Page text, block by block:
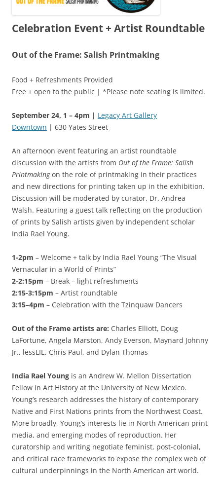
Celebration Event + Artist Roundtable
Out of the Frame: Salish Printmaking
Food + Refreshments Provided
Free + open to the public | *Please note seating is limited.
September 24, 1 – 4pm | Legacy Art Gallery
Downtown | 630 Yates Street
An afternoon event featuring an artist roundtable
discussion with the artists from Out of the Frame: Salish
Printmakingon the role of printmaking in their practices
and new directions for printing taken up in the exhibition.
Discussion will be moderated by curator, Dr. Andrea
Walsh. Featuring a guest talk reflecting on the production
of prints by Salish artists given by independent scholar
India Rael Young.
1-2pm – Welcome + talk by India Rael Young “The Visual
Vernacular in a World of Prints”
2-2:15pm – Break – light refreshments
2:15-3:15pm – Artist roundtable
3:15–4pm – Celebration with the Tzinquaw Dancers
Out of the Frame artists are: Charles Elliott, Doug
LaFortune, Angela Marston, Andy Everson, Maynard Johnny
Jr., lessLIE, Chris Paul, and Dylan Thomas
India Rael Young is an Andrew W. Mellon Dissertation
Fellow in Art History at the University of New Mexico.
Young’s research addresses the history of contemporary
Native and First Nations prints from the Northwest Coast.
More broadly, Young’s interests lie in North American print
media, and emerging modes of reproduction. Her
curatorship and writing negotiate feminist, post-colonial,
and critical race frameworks to expose the complex web of
cultural underpinnings in the North American art world.